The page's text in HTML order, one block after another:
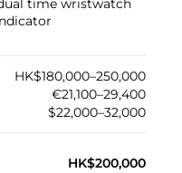
time wristwatch
HK$180,000–250,000
€21,100–29,400
$22,000–32,000
HK$200,000